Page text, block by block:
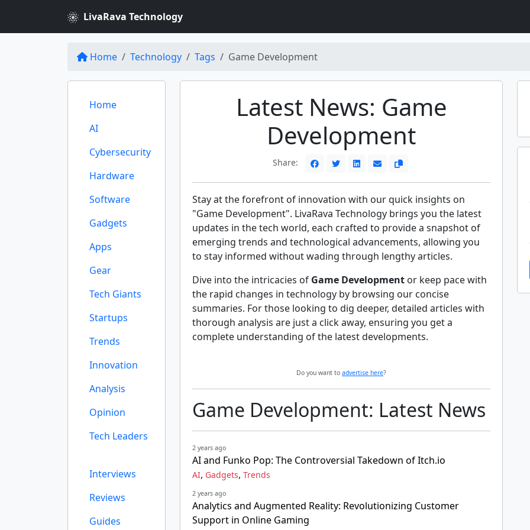
LivaRava Technology
Home Technology Tags Game Development
Home
AI
Cybersecurity
Hardware
Software
Gadgets
Apps
Gear
Tech Giants
Startups
Trends
Innovation
Analysis
Opinion
Tech Leaders
Interviews
Reviews
Guides
Latest News: Game
Development
Share:
Stay at the forefront of innovation with our quick insights on
"Game Development". LivaRava Technology brings you the latest
updates in the tech world, each crafted to provide a snapshot of
emerging trends and technological advancements, allowing you
to stay informed without wading through lengthy articles.
Dive into the intricacies of Game Development or keep pace with
the rapid changes in technology by browsing our concise
summaries. For those looking to dig deeper, detailed articles with
thorough analysis are just a click away, ensuring you get a
complete understanding of the latest developments.
Do you want to advertise here?
Game Development: Latest News
2 years ago
AI and Funko Pop: The Controversial Takedown of Itch.io
AI, Gadgets, Trends
2 years ago
Analytics and Augmented Reality: Revolutionizing Customer
Support in Online Gaming